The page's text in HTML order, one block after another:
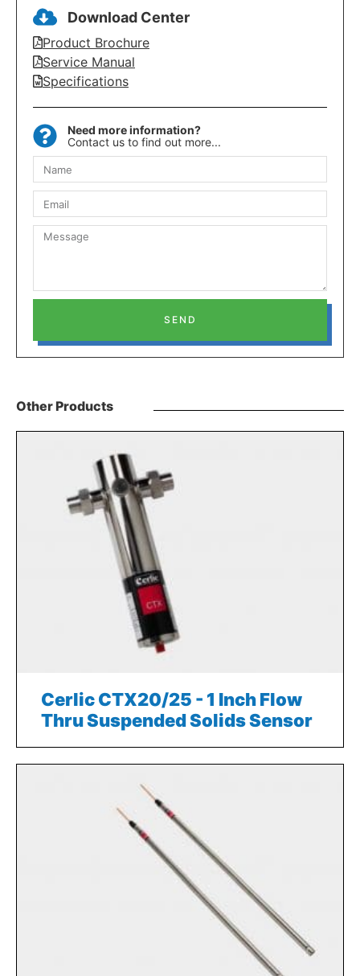
Download Center
Product Brochure
Service Manual
Specifications
Need more information?
Contact us to find out more...
SEND
Other Products
Cerlic CTX20/25 - 1 Inch Flow
Thru Suspended Solids Sensor